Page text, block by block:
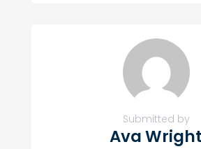
Submitted by
Ava Wright